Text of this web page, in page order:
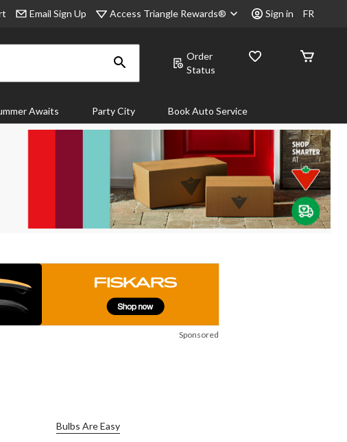
Email Sign Up Access Triangle Rewards® Sign in FR
Order
Status
Awaits Party City Book Auto Service
Sponsored
Bulbs Are Easy